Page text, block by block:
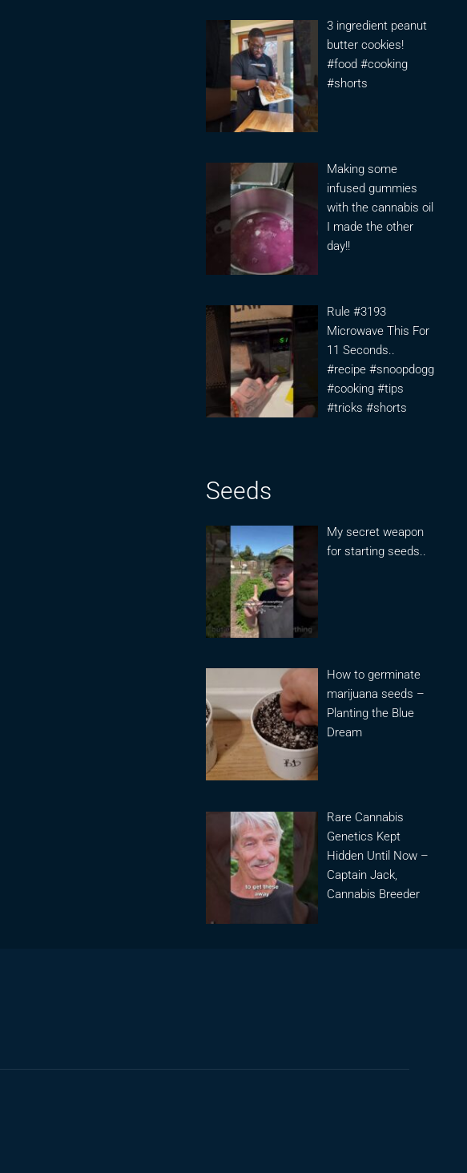
3 ingredient peanut
butter cookies!
#food #cooking
#shorts
Making some
infused gummies
with the cannabis oil
I made the other
day!!
Rule #3193
Microwave This For
11 Seconds..
#recipe #snoopdogg
#cooking #tips
#tricks #shorts
Seeds
My secret weapon
for starting seeds..
How to germinate
marijuana seeds –
Planting the Blue
Dream
Rare Cannabis
Genetics Kept
Hidden Until Now –
Captain Jack,
Cannabis Breeder